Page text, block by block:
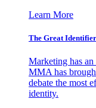
Learn More
The Great
Marketing has
MMA has
debate the most
identity.